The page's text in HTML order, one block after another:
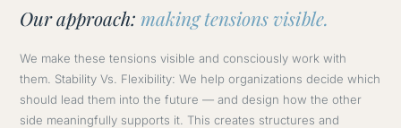
Our approach:making tensions visible.
We make these tensions visible and consciously work with
them. Stability Vs. Flexibility: We help organizations decide which
should lead them into the future — and design how the other
side meaningfully supports it. This creates structures and